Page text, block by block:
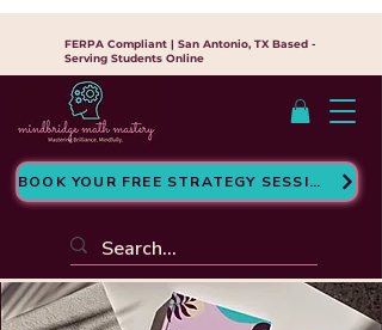
BOOK YOUR FREE STRATEGY SESSION
FERPA Compliant | San Antonio, TX Based -
Serving Students Online